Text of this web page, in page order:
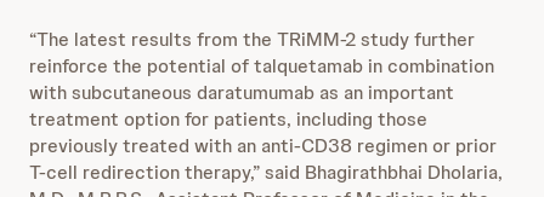
“The latest results from the TRiMM-2 study further
reinforce the potential of talquetamab in combination
with subcutaneous daratumumab as an important
treatment option for patients, including those
previously treated with an anti-CD38 regimen or prior
T-cell redirection therapy,” said Bhagirathbhai Dholaria,